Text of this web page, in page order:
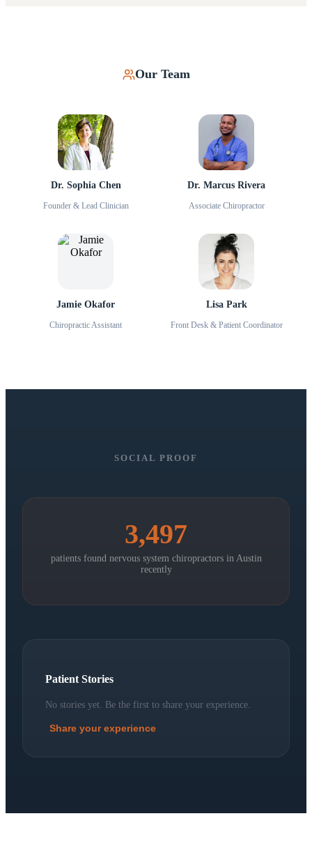
Our Team
Dr. Sophia Chen
Founder & Lead Clinician
Dr. Marcus Rivera
Associate Chiropractor
Jamie Okafor
Chiropractic Assistant
Lisa Park
Front Desk & Patient Coordinator
SOCIAL PROOF
3,497
patients found nervous system chiropractors in Austin
recently
Patient Stories
No stories yet. Be the first to share your experience.
Share your experience